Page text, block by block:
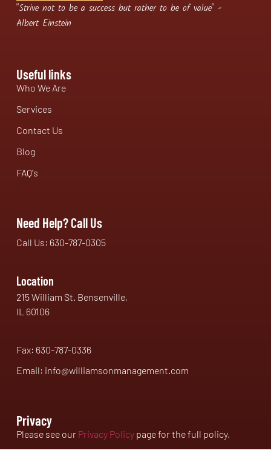
"Strive not to be a success but rather to be of value" -
Albert Einstein
Useful links
Who We Are
Services
Contact Us
Blog
FAQ's
Need Help? Call Us
Call Us: 630-787-0305
Location
215 William St. Bensenville,
IL 60106
Fax: 630-787-0336
Email: info@williamsonmanagement.com
Privacy
Please see our Privacy Policypage for the full policy.